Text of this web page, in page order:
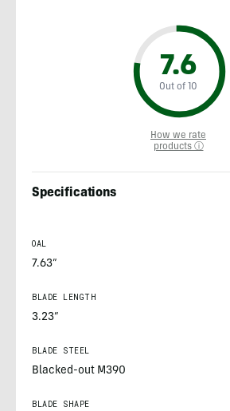
7.6
Out of 10
How we rate
products ⓘ
Specifications
OAL
7.63”
BLADE LENGTH
3.23”
BLADE STEEL
Blacked-out M390
BLADE SHAPE